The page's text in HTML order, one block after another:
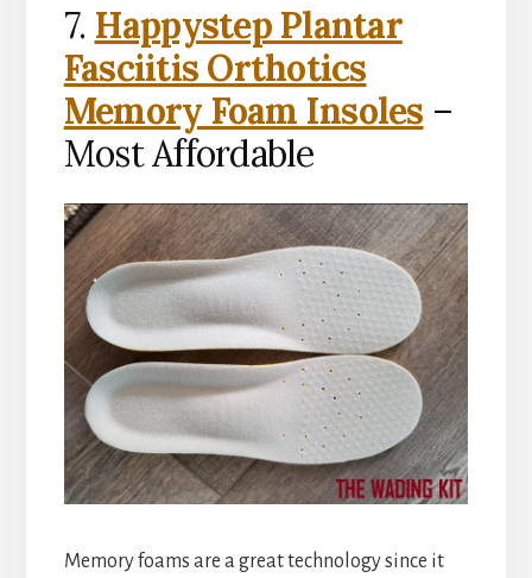
7. Happystep Plantar
Fasciitis Orthotics
Memory Foam Insoles –
Most Affordable
Memory foams are a great technology since it